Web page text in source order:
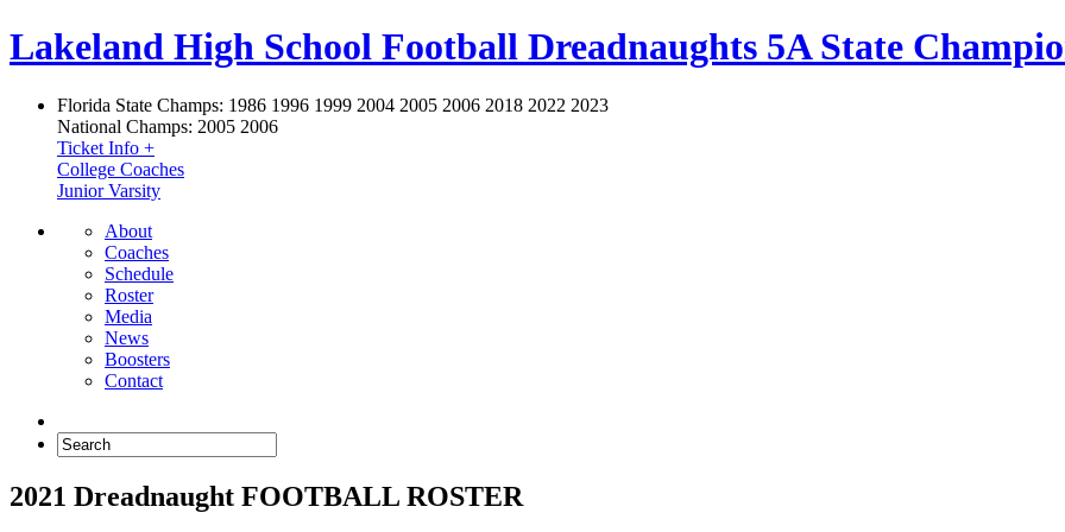
Lakeland High School Football Dreadnaughts 5A State
Florida State Champs: 1986 1996 1999 2004 2005 2006 2018 2022 2023
National Champs: 2005 2006
Ticket Info +
College Coaches
Junior Varsity
About
Coaches
Schedule
Roster
Media
News
Boosters
Contact
2021 Dreadnaught FOOTBALL ROSTER